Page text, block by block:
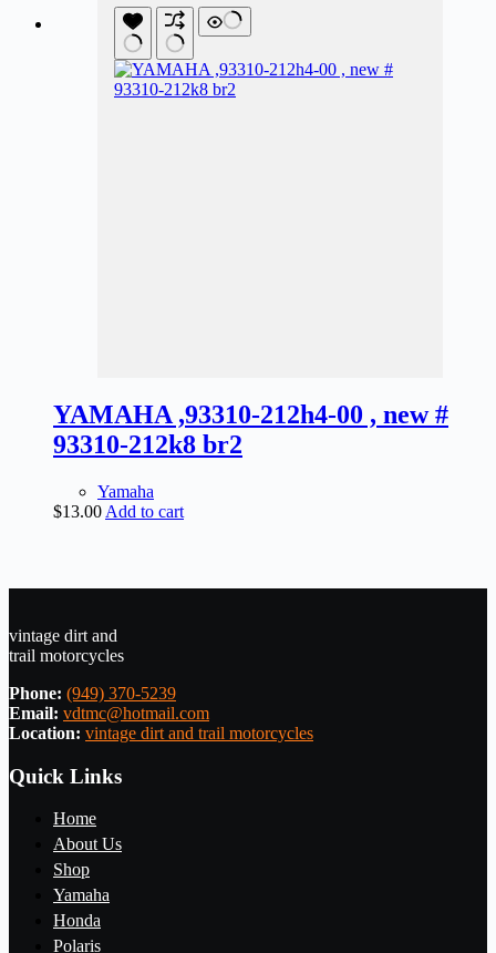
YAMAHA ,93310-212h4-00 , new #
93310-212k8 br2
Yamaha
$13.00 Add to cart
vintage dirt and
trail motorcycles
Phone: (949) 370-5239
Email: vdtmc@hotmail.com
Location: vintage dirt and trail motorcycles
Quick Links
Home
About Us
Shop
Yamaha
Honda
Polaris